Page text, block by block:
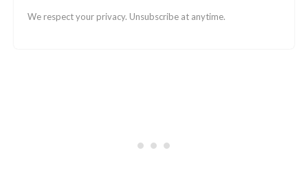
We respect your privacy. Unsubscribe at anytime.